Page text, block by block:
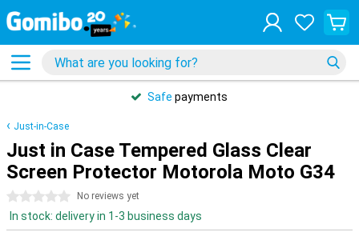
Safe payments
Just-in-Case
Just in Case Tempered Glass Clear
Screen Protector Motorola Moto G34
0 stars No reviews yet
In stock: delivery in 1-3 business days